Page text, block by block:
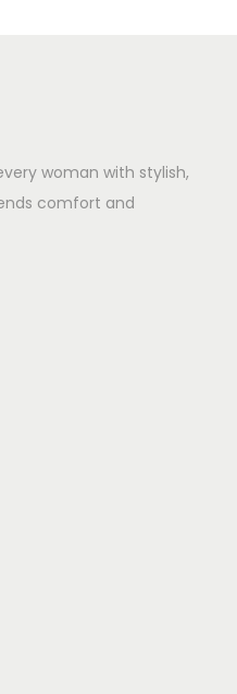
woman with stylish,
comfort and